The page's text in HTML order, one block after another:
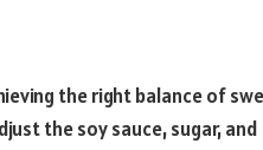
the right balance of
the soy sauce, sugar,